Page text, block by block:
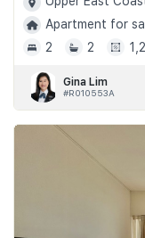
Apartment for
2
2
Gina Lim
#R010553A